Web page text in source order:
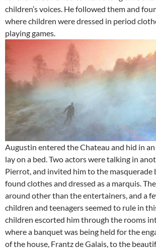
children’s voices. He followed them and
where children were dressed in period
playing games.
Augustin entered the Chateau and hid in
lay on a bed. Two actors were talking in
Pierrot, and invited him to the masquerade
found clothes and dressed as a marquis.
around other than the entertainers, and a
children and teenagers seemed to rule in
children escorted him through the rooms
where a banquet was being held for the
of the house, Frantz de Galais, to the